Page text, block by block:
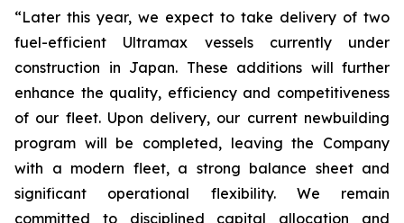
“Later this year, we expect to take delivery of two
fuel-efficient Ultramax vessels currently under
construction in Japan. These additions will further
enhance the quality, efficiency and competitiveness
of our fleet. Upon delivery, our current newbuilding
program will be completed, leaving the Company
with a modern fleet, a strong balance sheet and
significant operational flexibility. We remain
committed to disciplined capital allocation and